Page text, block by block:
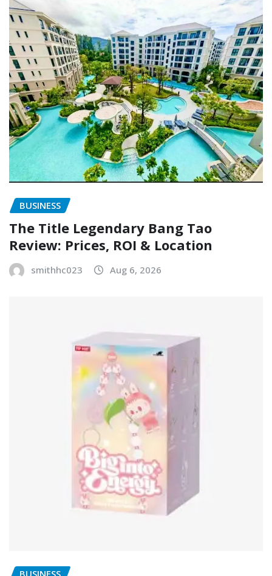
BUSINESS
The Title Legendary Bang Tao
Review: Prices, ROI & Location
smithhc023 Aug 6, 2026
BUSINESS